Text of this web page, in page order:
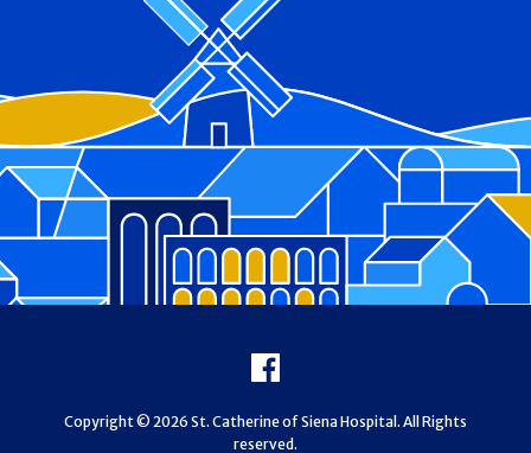
Facebook
Copyright © 2026 St. Catherine of Siena Hospital. All Rights
reserved.